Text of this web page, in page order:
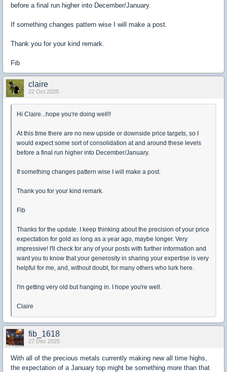
before a final run higher into December/January.
If something changes pattern wise I will make a post.
Thank you for your kind remark.
Fib
claire
22 Oct 2025
Hi Claire...hope you're doing well!!
At this time there are no new upside or downside price targets, so I
would expect some sort of consolidation at and around these levels
before a final run higher into December/January.
If something changes pattern wise I will make a post.
Thank you for your kind remark.
Fib
Thanks for the update. I keep thinking about the precision of your price
expectation for gold as long as a year ago, maybe longer. Very
impressive! I'll check for any of your posts with further information and
want you to know that your generosity in sharing your expertise is very
helpful for me, and, without doubt, for many others who lurk here.
I'm getting very old but hanging in. I hope you're well.
Claire
fib_1618
27 Dec 2025
With all of the precious metals currently making new all time highs,
the expectation of a January top might be something more than that